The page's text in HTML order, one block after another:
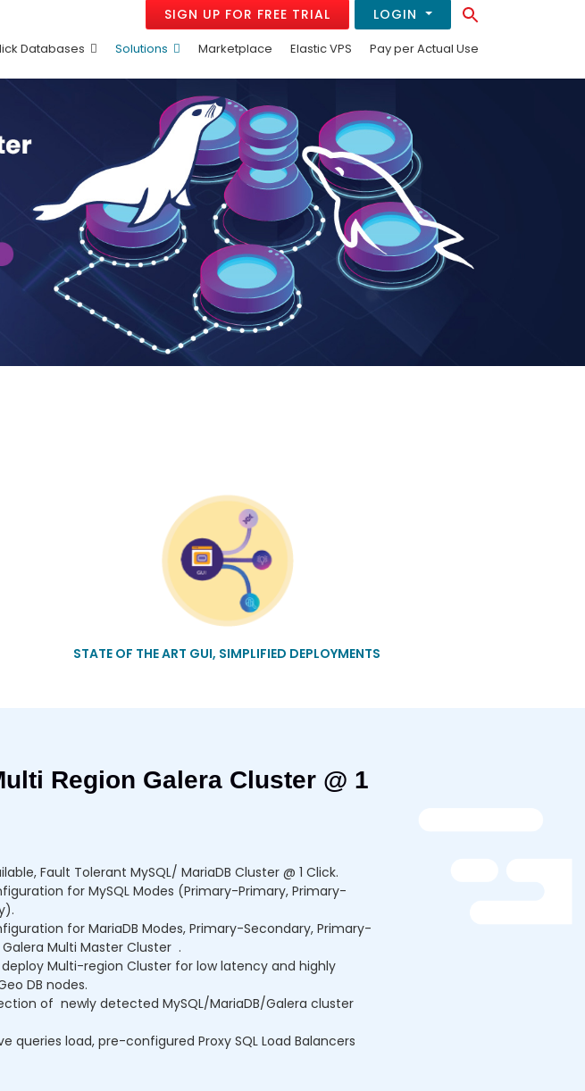
SIGN UP FOR FREE TRIAL LOGIN Search
Search Button
Solutions
Databases Marketplace Elastic VPS Pay per Actual Use
STATE OF THE ART GUI, SIMPLIFIED DEPLOYMENTS
Region Galera Cluster @ 1
Fault Tolerant MySQL/ MariaDB Cluster @ 1 Click.
for MySQL Modes (Primary-Primary, Primary-
for MariaDB Modes, Primary-Secondary, Primary-
Multi Master Cluster .
Multi-region Cluster for low latency and highly
DB nodes.
of newly detected MySQL/MariaDB/Galera cluster
queries load, pre-configured Proxy SQL Load Balancers